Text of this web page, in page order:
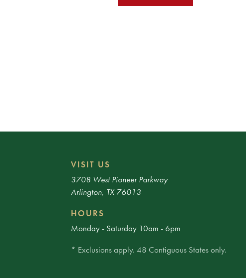
VISIT US
3708 West Pioneer Parkway
Arlington, TX 76013
HOURS
Monday - Saturday 10am - 6pm
* Exclusions apply. 48 Contiguous States only.